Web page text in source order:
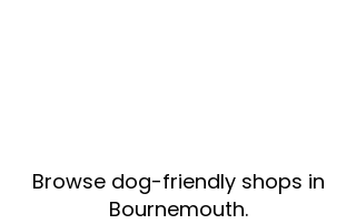
Browse dog-friendly shops in
Bournemouth.